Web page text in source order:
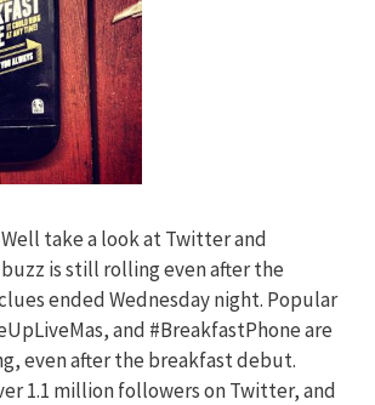
take a look at Twitter and
is still rolling even after the
ended Wednesday night. Popular
and #BreakfastPhone are
even after the breakfast debut.
1.1 million followers on Twitter, and